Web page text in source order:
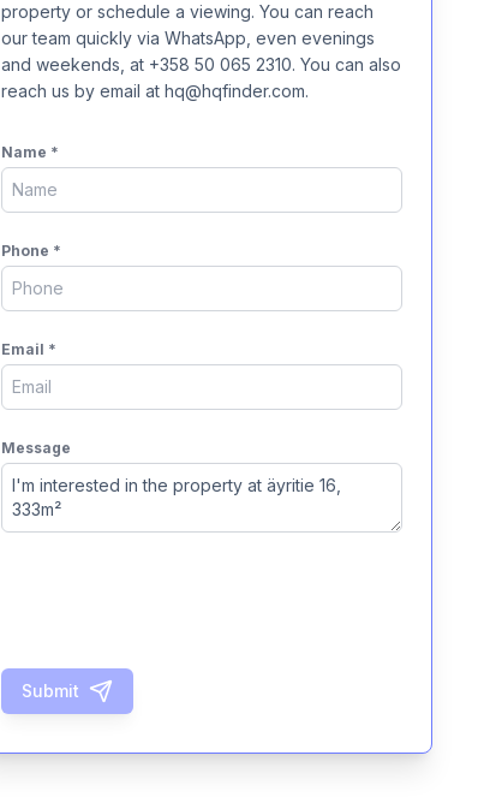
property or schedule a viewing. You can reach
our team quickly via WhatsApp, even evenings
and weekends, at +358 50 065 2310. You can also
reach us by email at hq@hqfinder.com.
Name *
Phone *
Email *
Message
Submit